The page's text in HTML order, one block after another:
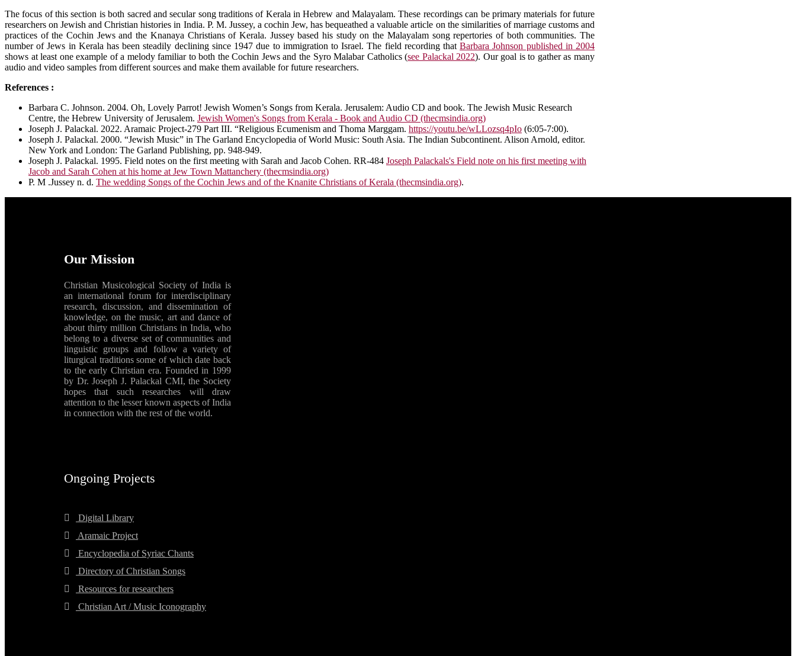
The focus of this section is both sacred and secular song traditions of Kerala in Hebrew and Malayalam. These recordings can be primary materials for future
researchers on Jewish and Christian histories in India. P. M. Jussey, a cochin Jew, has bequeathed a valuable article on the similarities of marriage customs and
practices of the Cochin Jews and the Knanaya Christians of Kerala. Jussey based his study on the Malayalam song repertories of both communities. The
number of Jews in Kerala has been steadily declining since 1947 due to immigration to Israel. The field recording thatBarbara Johnson published in 2004
shows at least one example of a melody familiar to both the Cochin Jews and the Syro Malabar Catholics (see Palackal 2022). Our goal is to gather as many
audio and video samples from different sources and make them available for future researchers.
References :
Barbara C. Johnson. 2004. Oh, Lovely Parrot! Jewish Women’s Songs from Kerala. Jerusalem: Audio CD and book. The Jewish Music Research
Centre, the Hebrew University of Jerusalem. Jewish Women's Songs from Kerala - Book and Audio CD (thecmsindia.org)
Joseph J. Palackal. 2022. Aramaic Project-279 Part III. “Religious Ecumenism and Thoma Marggam. https://youtu.be/wLLozsq4pIo (6:05-7:00).
Joseph J. Palackal. 2000. “Jewish Music” in The Garland Encyclopedia of World Music: South Asia. The Indian Subcontinent. Alison Arnold, editor.
New York and London: The Garland Publishing, pp. 948-949.
Joseph J. Palackal. 1995. Field notes on the first meeting with Sarah and Jacob Cohen. RR-484 Joseph Palackals's Field note on his first meeting with
Jacob and Sarah Cohen at his home at Jew Town Mattanchery (thecmsindia.org)
P. M .Jussey n. d. The wedding Songs of the Cochin Jews and of the Knanite Christians of Kerala (thecmsindia.org).
Our Mission
Christian Musicological Society of India is
an international forum for interdisciplinary
research, discussion, and dissemination of
knowledge, on the music, art and dance of
about thirty million Christians in India, who
belong to a diverse set of communities and
linguistic groups and follow a variety of
liturgical traditions some of which date back
to the early Christian era. Founded in 1999
by Dr. Joseph J. Palackal CMI, the Society
hopes that such researches will draw
attention to the lesser known aspects of India
in connection with the rest of the world.
Ongoing Projects
Digital Library
Aramaic Project
Encyclopedia of Syriac Chants
Directory of Christian Songs
Resources for researchers
Christian Art / Music Iconography